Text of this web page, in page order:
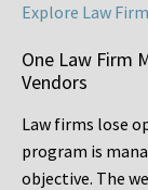
Explore Law
One Law Firm
Vendors
Law firms lose
program is
objective. The